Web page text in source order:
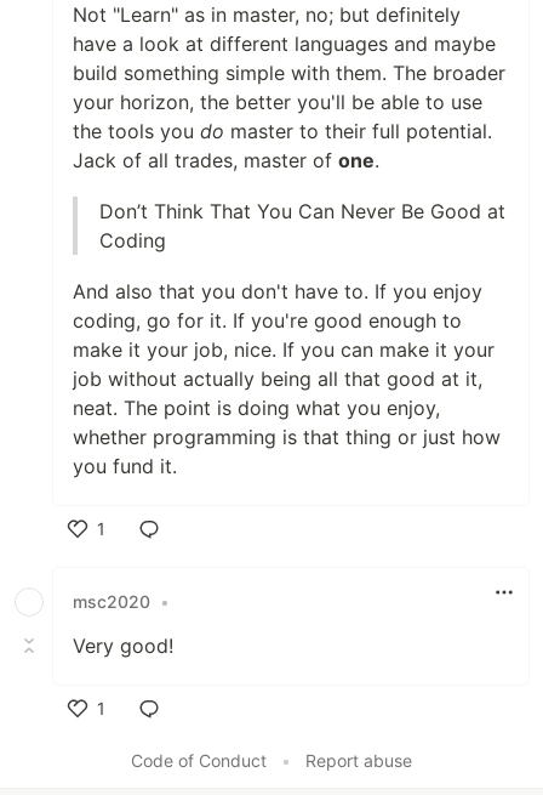
Not "Learn" as in master, no; but definitely
have a look at different languages and maybe
build something simple with them. The broader
your horizon, the better you'll be able to use
the tools you do master to their full potential.
Jack of all trades, master of one.
Don’t Think That You Can Never Be Good at
Coding
And also that you don't have to. If you enjoy
coding, go for it. If you're good enough to
make it your job, nice. If you can make it your
job without actually being all that good at it,
neat. The point is doing what you enjoy,
whether programming is that thing or just how
you fund it.
1
msc2020 •
Very good!
1
Code of Conduct
• Report abuse